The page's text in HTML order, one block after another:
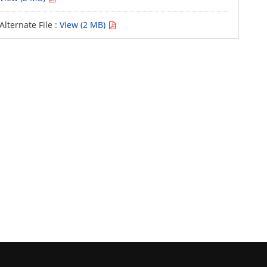
Alternate File : View (2 MB)